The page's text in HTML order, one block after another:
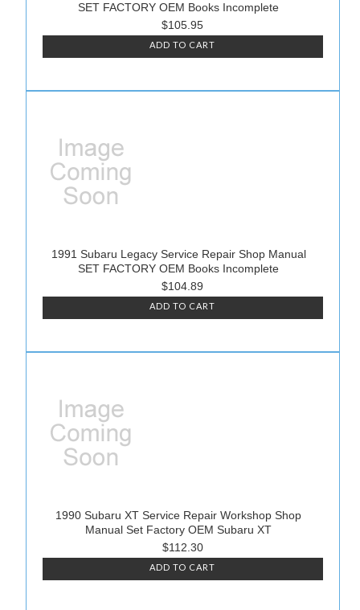
SET FACTORY OEM Books Incomplete
$105.95
ADD TO CART
1991 Subaru Legacy Service Repair Shop Manual
SET FACTORY OEM Books Incomplete
$104.89
ADD TO CART
1990 Subaru XT Service Repair Workshop Shop
Manual Set Factory OEM Subaru XT
$112.30
ADD TO CART